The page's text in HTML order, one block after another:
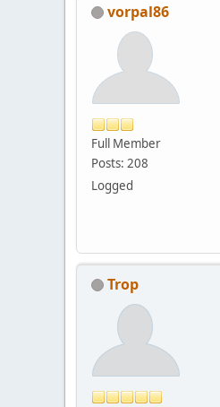
vorpal86
Full Member
Posts: 208
Logged
Trop